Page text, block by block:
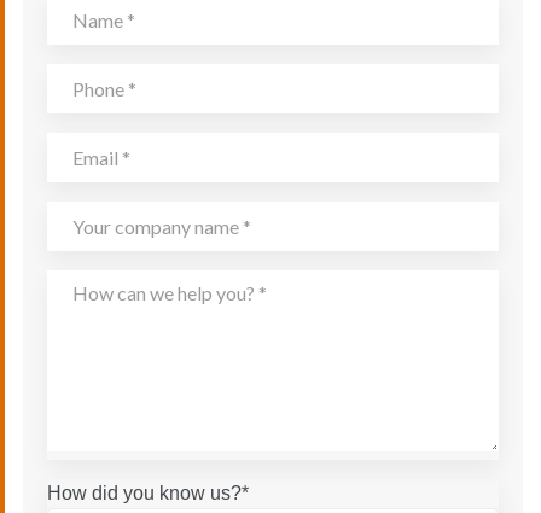
How did you know us?*